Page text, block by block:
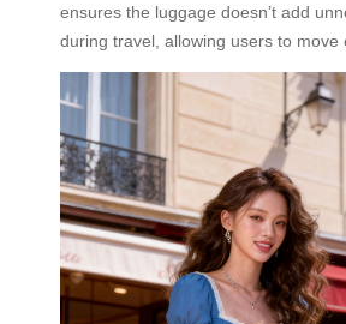
ensures the luggage doesn’t add
during travel, allowing users to move